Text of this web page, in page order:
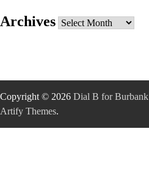
Archives Archives
Copyright © 2026 Dial B for Burbank
Artify Themes.